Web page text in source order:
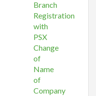
Branch
Registration
with
PSX
Change
of
Name
of
Company